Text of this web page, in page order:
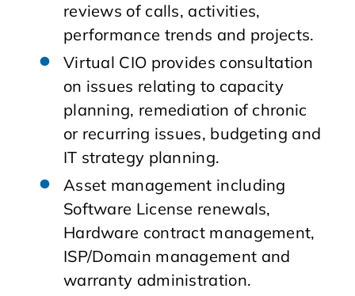
reviews of calls, activities,
performance trends and projects.
Virtual CIO provides consultation
on issues relating to capacity
planning, remediation of chronic
or recurring issues, budgeting and
IT strategy planning.
Asset management including
Software License renewals,
Hardware contract management,
ISP/Domain management and
warranty administration.